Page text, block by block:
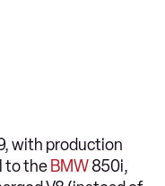
with production
to the BMW850i,